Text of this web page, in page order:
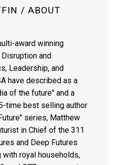
/ ABOUT
award winning
and
Leadership, and
have described as a
of the future" and a
time best selling author
series, Matthew
in Chief of the 311
and Deep Futures
royal households,